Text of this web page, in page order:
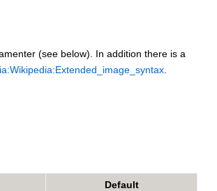
(see below). In addition there is a
Default